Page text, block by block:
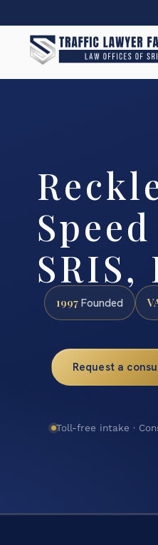
SRIS,
1997 Founded
Request a
Toll-free intake ·